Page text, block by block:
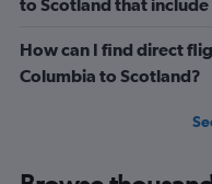
to Scotland that
How can I find direct
Columbia to Scotland?